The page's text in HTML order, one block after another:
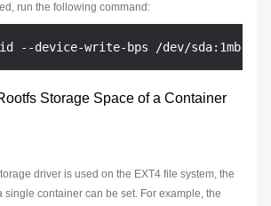
run the following command:
Storage Space of a Container
driver is used on the EXT4 file system, the
single container can be set. For example, the